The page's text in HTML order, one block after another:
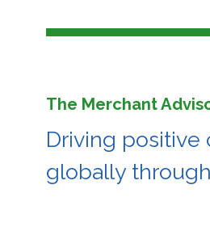
The Merchant
Driving positive
globally through